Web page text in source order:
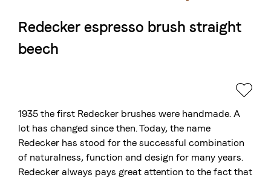
The Swiss roastery
Blasercafé
© 2026 Blasercafé AG
Redecker espresso brush straight
beech
1935 the first Redecker brushes were handmade. A
lot has changed since then. Today, the name
Redecker has stood for the successful combination
of naturalness, function and design for many years.
Redecker always pays great attention to the fact that